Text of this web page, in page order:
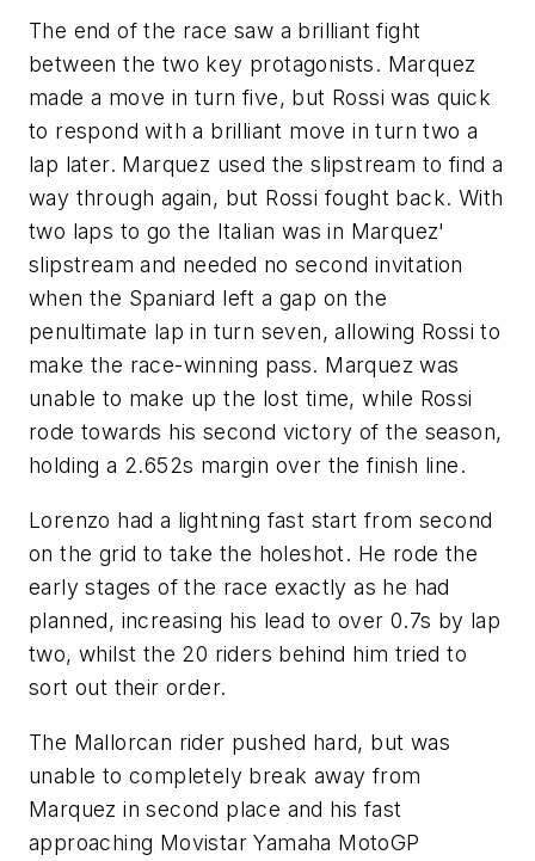
The end of the race saw a brilliant fight
between the two key protagonists. Marquez
made a move in turn five, but Rossi was quick
to respond with a brilliant move in turn two a
lap later. Marquez used the slipstream to find a
way through again, but Rossi fought back. With
two laps to go the Italian was in Marquez'
slipstream and needed no second invitation
when the Spaniard left a gap on the
penultimate lap in turn seven, allowing Rossi to
make the race-winning pass. Marquez was
unable to make up the lost time, while Rossi
rode towards his second victory of the season,
holding a 2.652s margin over the finish line.
Lorenzo had a lightning fast start from second
on the grid to take the holeshot. He rode the
early stages of the race exactly as he had
planned, increasing his lead to over 0.7s by lap
two, whilst the 20 riders behind him tried to
sort out their order.
The Mallorcan rider pushed hard, but was
unable to completely break away from
Marquez in second place and his fast
approaching Movistar Yamaha MotoGP